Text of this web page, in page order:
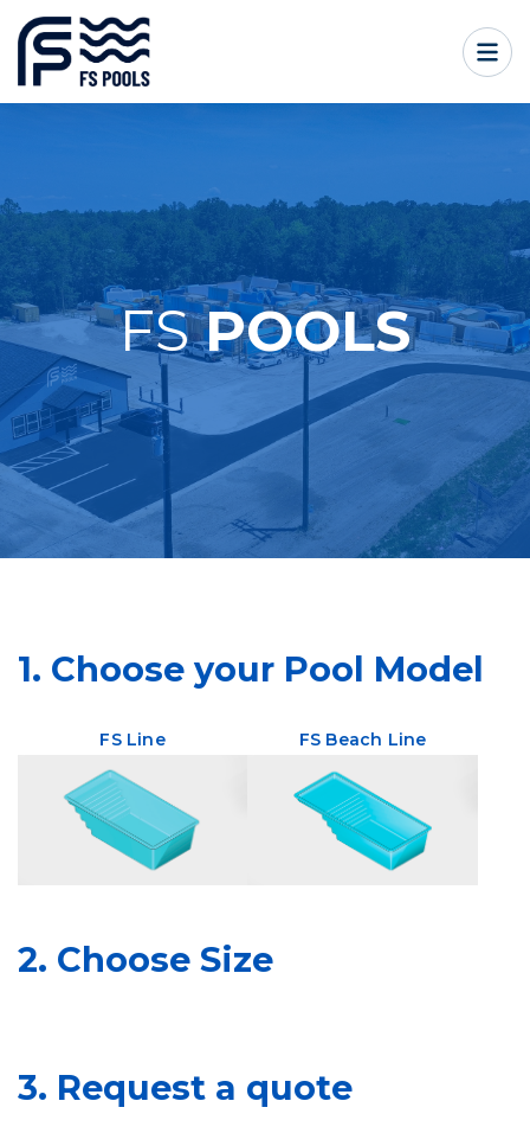
FSPOOLS
1. Choose your Pool Model
FS Line FS Beach Line
2. Choose Size
3. Request a quote